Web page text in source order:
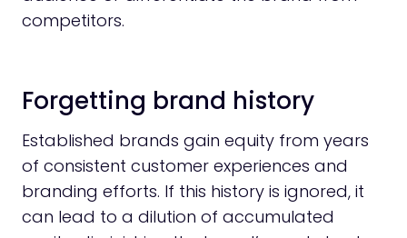
competitors.
Forgetting brand history
Established brands gain equity from years
of consistent customer experiences and
branding efforts. If this history is ignored, it
can lead to a dilution of accumulated